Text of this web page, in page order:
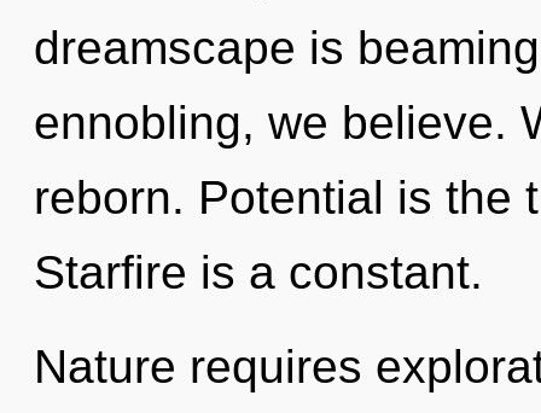
dreamscape is
ennobling, we believe.
reborn. Potential is the
Starfire is a constant.
Nature requires